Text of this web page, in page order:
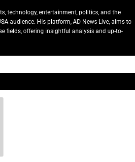
technology, entertainment, politics, and the
audience. His platform, AD News Live, aims to
fields, offering insightful analysis and up-to-